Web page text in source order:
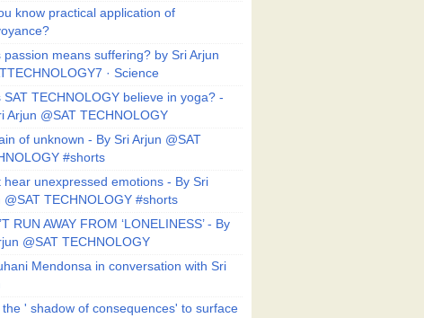
know practical application of
passion means suffering? by Sri Arjun
· Science
SAT TECHNOLOGY believe in yoga? -
Arjun @SAT TECHNOLOGY
of unknown - By Sri Arjun @SAT
#shorts
hear unexpressed emotions - By Sri
@SAT TECHNOLOGY #shorts
RUN AWAY FROM ‘LONELINESS’ - By
@SAT TECHNOLOGY
Mendonsa in conversation with Sri
the ' shadow of consequences' to surface